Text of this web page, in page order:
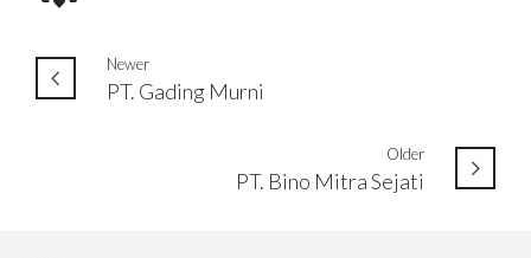
Newer
PT. Gading Murni
Older
PT. Bino Mitra Sejati